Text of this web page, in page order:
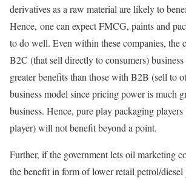
derivatives as a raw material are likely to
Hence, one can expect FMCG, paints and
to do well. Even within these companies, the
B2C (that sell directly to consumers)
greater benefits than those with B2B (sell to
business model since pricing power is much
business. Hence, pure play packaging
player) will not benefit beyond a point.
Further, if the government lets oil marketing
the benefit in form of lower retail petrol/diesel